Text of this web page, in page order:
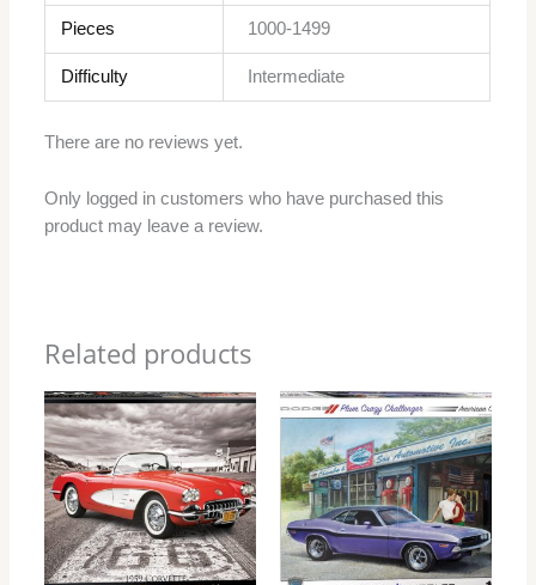
Pieces 1000-1499
Difficulty Intermediate
There are no reviews yet.
Only logged in customers who have purchased this
product may leave a review.
Related products